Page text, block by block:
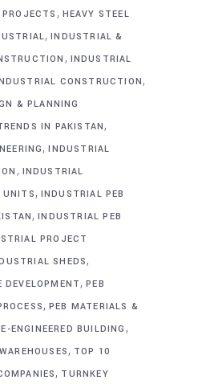
, HEAVY STEEL
,INDUSTRIAL &
, INDUSTRIAL
CONSTRUCTION,
& PLANNING
IN PAKISTAN,
,INDUSTRIAL
, INDUSTRIAL
UNITS, INDUSTRIAL PEB
,INDUSTRIAL PEB
PROJECT
SHEDS,
DEVELOPMENT,PEB
, PEB MATERIALS &
ENGINEERED BUILDING ,
, TOP 10
, TURNKEY